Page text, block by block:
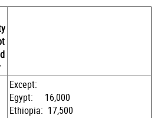
Except:
Egypt: 16,000
Ethiopia: 17,500